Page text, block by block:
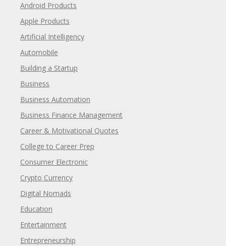
Android Products
Apple Products
Artificial Intelligency
Automobile
Building a Startup
Business
Business Automation
Business Finance Management
Career & Motivational Quotes
College to Career Prep
Consumer Electronic
Crypto Currency
Digital Nomads
Education
Entertainment
Entrepreneurship